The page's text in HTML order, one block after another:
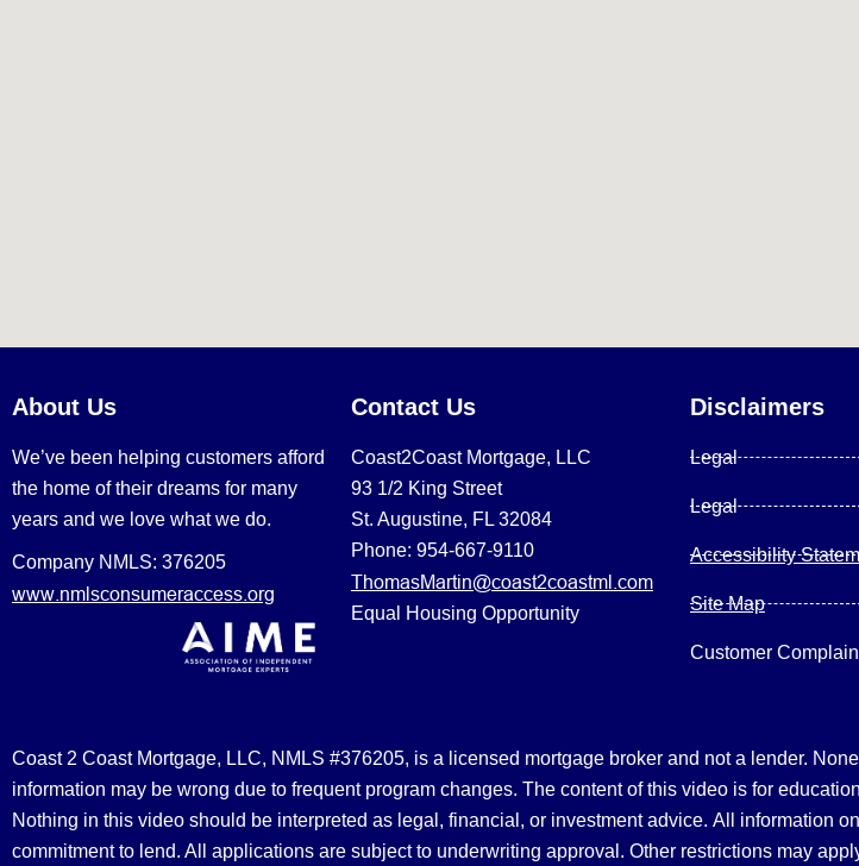
About Us
We’ve been helping customers afford
the home of their dreams for many
years and we love what we do.
Company NMLS: 376205
www.nmlsconsumeraccess.org
Contact Us
Coast2Coast Mortgage, LLC
93 1/2 King Street
St. Augustine, FL 32084
Phone: 954-667-9110
ThomasMartin@coast2coastml.com
Equal Housing Opportunity
Disclaimers
Legal
Legal
Accessibility
Site Map
Customer
Coast 2 Coast Mortgage, LLC, NMLS #376205, is a licensed mortgage broker and not a lender.
information may be wrong due to frequent program changes. The content of this video is for
Nothing in this video should be interpreted as legal, financial, or investment advice. All information
commitment to lend. All applications are subject to underwriting approval. Other restrictions may